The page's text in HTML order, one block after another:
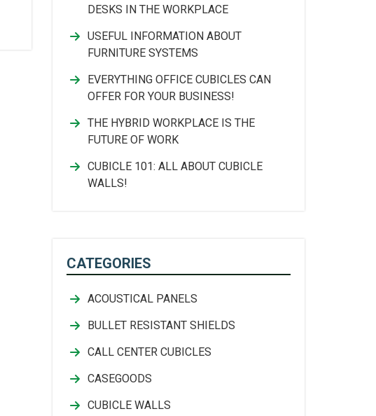
DESKS IN THE WORKPLACE
USEFUL INFORMATION ABOUT
FURNITURE SYSTEMS
EVERYTHING OFFICE CUBICLES CAN
OFFER FOR YOUR BUSINESS!
THE HYBRID WORKPLACE IS THE
FUTURE OF WORK
CUBICLE 101: ALL ABOUT CUBICLE
WALLS!
CATEGORIES
ACOUSTICAL PANELS
BULLET RESISTANT SHIELDS
CALL CENTER CUBICLES
CASEGOODS
CUBICLE WALLS